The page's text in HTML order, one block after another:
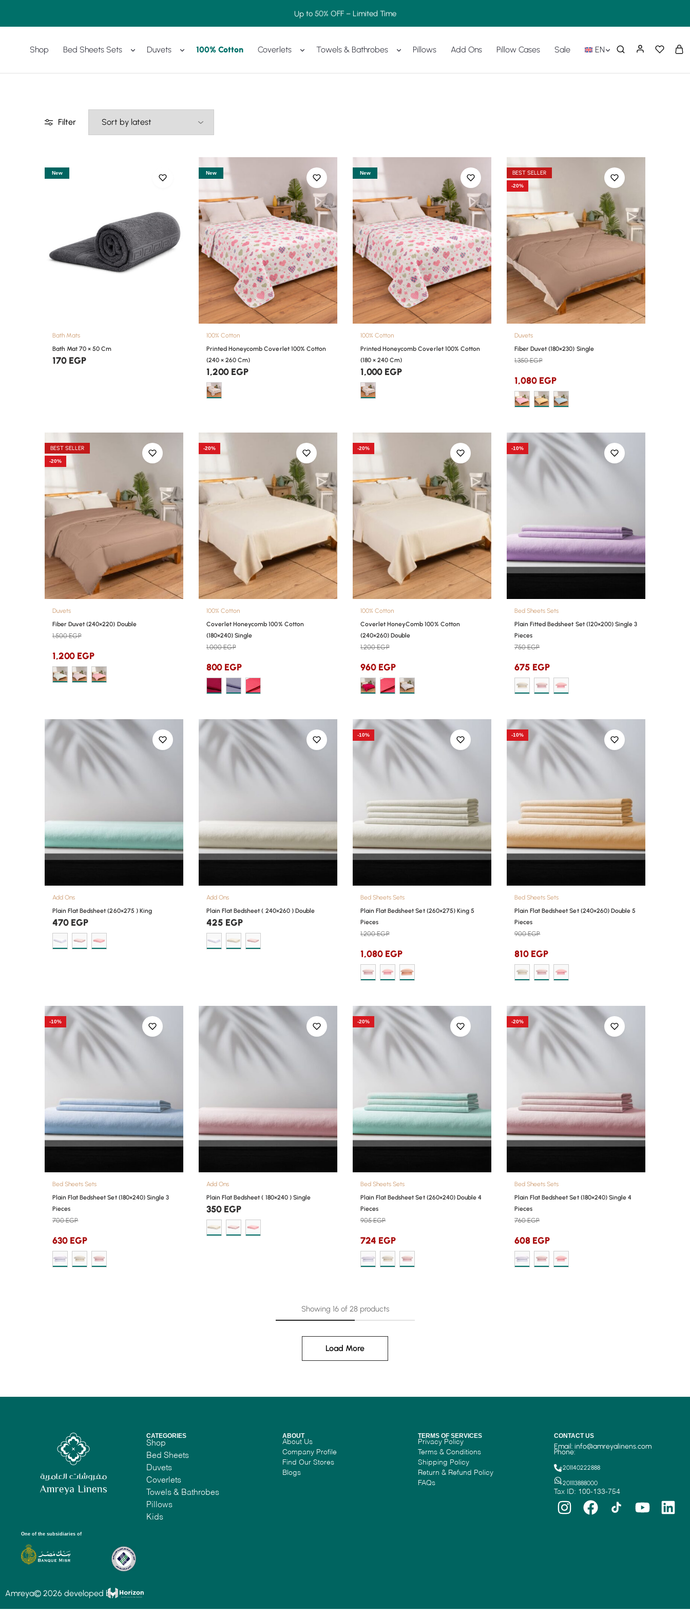
Up to 50% OFF – Limited Time
Amreya
Purchase
Shop Bed Sheets Sets Duvets 100% Cotton Coverlets Towels & Bathrobes Pillows Add Ons Pillow Cases Sale EN
Filter
New
Bath Mats
Bath Mat 70 × 50 Cm
170 EGP
New
100% Cotton
Printed Honeycomb Coverlet 100% Cotton
(240 × 260 Cm)
1,200 EGP
New
100% Cotton
Printed Honeycomb Coverlet 100% Cotton
(180 × 240 Cm)
1,000 EGP
BEST SELLER
-20%
Duvets
Fiber Duvet (180×230) Single
1,350EGP
1,080 EGP
BEST SELLER
-20%
Duvets
Fiber Duvet (240×220) Double
1,500EGP
1,200 EGP
-20%
100% Cotton
Coverlet Honeycomb 100% Cotton
(180×240) Single
1,000EGP
800 EGP
-20%
100% Cotton
Coverlet HoneyComb 100% Cotton
(240×260) Double
1,200EGP
960 EGP
-10%
Bed Sheets Sets
Plain Fitted Bedsheet Set (120×200) Single 3
Pieces
750EGP
675 EGP
Add Ons
Plain Flat Bedsheet (260×275 ) King
470 EGP
Add Ons
Plain Flat Bedsheet ( 240×260 ) Double
425 EGP
-10%
Bed Sheets Sets
Plain Flat Bedsheet Set (260×275) King 5
Pieces
1,200EGP
1,080 EGP
-10%
Bed Sheets Sets
Plain Flat Bedsheet Set (240×260) Double 5
Pieces
900EGP
810 EGP
-10%
Bed Sheets Sets
Plain Flat Bedsheet Set (180×240) Single 3
Pieces
700EGP
630 EGP
Add Ons
Plain Flat Bedsheet ( 180×240 ) Single
350 EGP
-20%
Bed Sheets Sets
Plain Flat Bedsheet Set (260×240) Double 4
Pieces
905EGP
724 EGP
-20%
Bed Sheets Sets
Plain Flat Bedsheet Set (180×240) Single 4
Pieces
760EGP
608 EGP
Showing 16 of 28 products
Load More
One of the subsidiaries of
CATEGORIES
Shop
Bed Sheets
Duvets
Coverlets
Towels & Bathrobes
Pillows
Kids
ABOUT
About Us
Company Profile
Find Our Stores
Blogs
TERMS OF SERVICES
Privacy Policy
Terms & Conditions
Shipping Policy
Return & Refund Policy
FAQs
CONTACT US
Email: info@amreyalinens.com
Phone:
+201113888000
+201140222888
Tax ID: 100-133-754
Amreya© 2026 developed by